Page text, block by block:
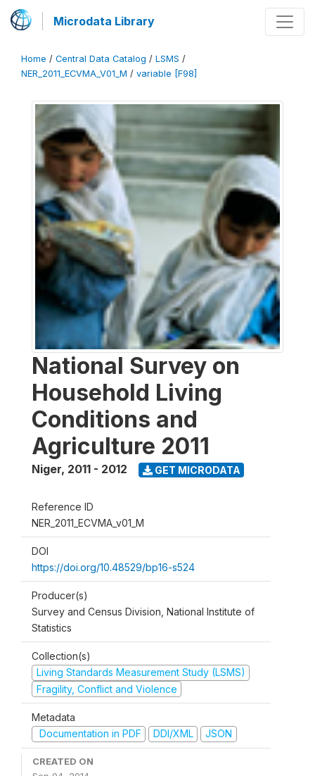
Microdata Library
Home / Central Data Catalog / LSMS /
NER_2011_ECVMA_V01_M / variable [F98]
National Survey on
Household Living
Conditions and
Agriculture 2011
Niger, 2011 - 2012 GET MICRODATA
Reference ID
NER_2011_ECVMA_v01_M
DOI
https://doi.org/10.48529/bp16-s524
Producer(s)
Survey and Census Division, National Institute of
Statistics
Collection(s)
Living Standards Measurement Study (LSMS)
Fragility, Conflict and Violence
Metadata
Documentation in PDF
DDI/XML JSON
CREATED ON